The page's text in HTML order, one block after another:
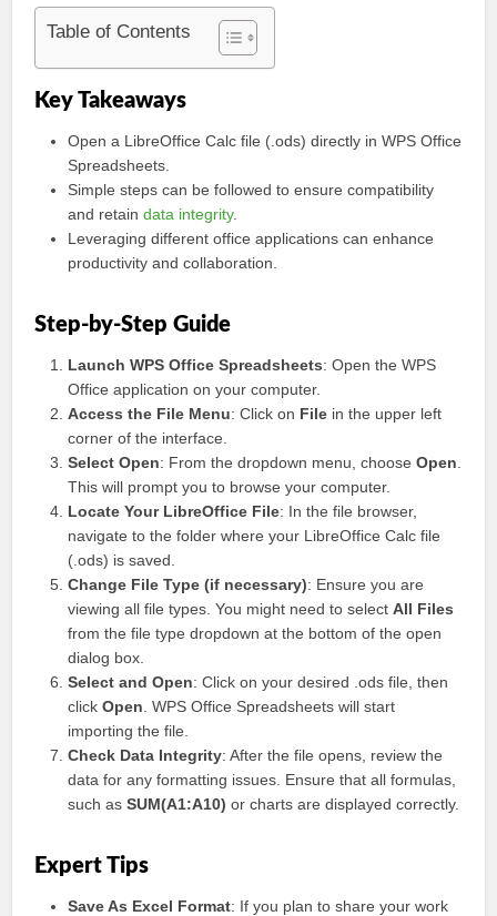
Table of Contents
Key Takeaways
Open a LibreOffice Calc file (.ods) directly in WPS Office
Spreadsheets.
Simple steps can be followed to ensure compatibility
and retaindata integrity.
Leveraging different office applications can enhance
productivity and collaboration.
Step-by-Step Guide
Launch WPS Office Spreadsheets: Open the WPS
Office application on your computer.
Access the File Menu: Click on File in the upper left
corner of the interface.
Select Open: From the dropdown menu, chooseOpen
This will prompt you to browse your computer.
Locate Your LibreOffice File: In the file browser,
navigate to the folder where your LibreOffice Calc file
(.ods) is saved.
Change File Type (if necessary): Ensure you are
viewing all file types. You might need to selectAll Files
from the file type dropdown at the bottom of the open
dialog box.
Select and Open: Click on your desired .ods file, then
clickOpen . WPS Office Spreadsheets will start
importing the file.
Check Data Integrity: After the file opens, review the
data for any formatting issues. Ensure that all formulas,
such asSUM(A1:A10) or charts are displayed correctly.
Expert Tips
Save As Excel Format: If you plan to share your work